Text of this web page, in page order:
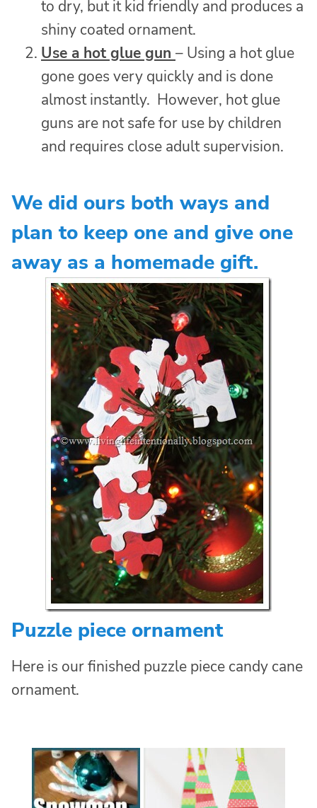
to dry, but it kid friendly and produces a
shiny coated ornament.
Use a hot glue gun – Using a hot glue
gone goes very quickly and is done
almost instantly. However, hot glue
guns are not safe for use by children
and requires close adult supervision.
We did ours both ways and
plan to keep one and give one
away as a homemade gift.
Puzzle piece ornament
Here is our finished puzzle piece candy cane
ornament.